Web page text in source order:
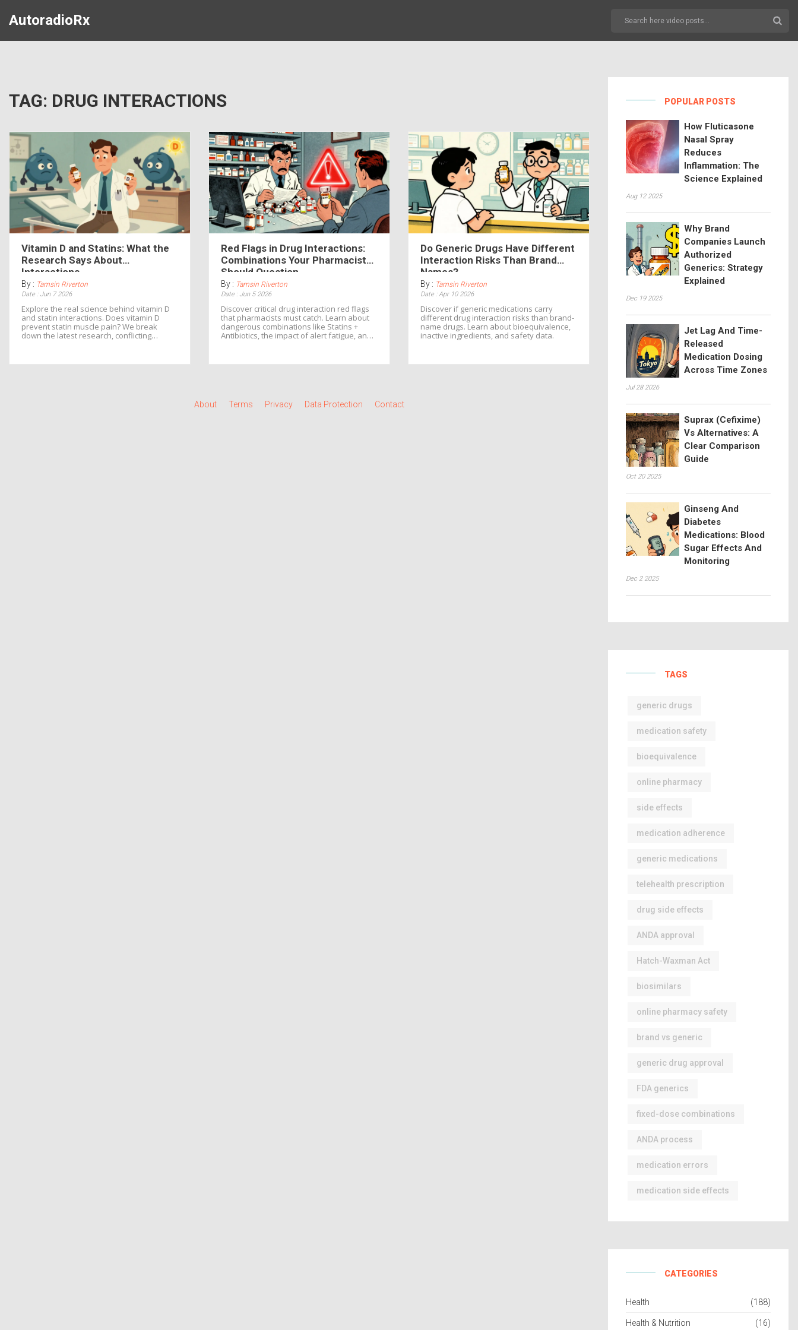
AutoradioRx
TAG: DRUG INTERACTIONS
Vitamin D and Statins: What the
Research Says About
Interactions
By : Tamsin Riverton
Date : Jun 7 2026
Explore the real science behind vitamin D
and statin interactions. Does vitamin D
prevent statin muscle pain? We break
down the latest research, conflicting
Red Flags in Drug Interactions:
Combinations Your Pharmacist
Should Question
By : Tamsin Riverton
Date : Jun 5 2026
Discover critical drug interaction red flags
that pharmacists must catch. Learn about
dangerous combinations like Statins +
Antibiotics, the impact of alert fatigue, and
Do Generic Drugs Have Different
Interaction Risks Than Brand
Names?
By : Tamsin Riverton
Date : Apr 10 2026
Discover if generic medications carry
different drug interaction risks than brand-
name drugs. Learn about bioequivalence,
inactive ingredients, and safety data.
About Terms Privacy Data Protection Contact
POPULAR POSTS
How Fluticasone
Nasal Spray
Reduces
Inflammation: The
Science Explained
Aug 12 2025
Why Brand
Companies Launch
Authorized
Generics: Strategy
Explained
Dec 19 2025
Jet Lag And Time-
Released
Medication Dosing
Across Time Zones
Jul 28 2026
Suprax (Cefixime)
Vs Alternatives: A
Clear Comparison
Guide
Oct 20 2025
Ginseng And
Diabetes
Medications: Blood
Sugar Effects And
Monitoring
Dec 2 2025
TAGS
generic drugs
medication safety
bioequivalence
online pharmacy
side effects
medication adherence
generic medications
telehealth prescription
drug side effects
ANDA approval
Hatch-Waxman Act
biosimilars
online pharmacy safety
brand vs generic
generic drug approval
FDA generics
fixed-dose combinations
ANDA process
medication errors
medication side effects
CATEGORIES
Health (188)
Health & Nutrition (16)